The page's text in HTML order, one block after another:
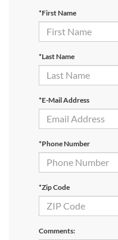
*First Name
*Last Name
*E-Mail Address
*Phone Number
*Zip Code
Comments: